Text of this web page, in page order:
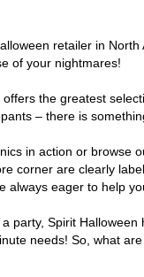
retailer in
of your nightmares!
the greatest
– there is
in action or
corner are clearly
always eager to help
Spirit
needs! So, what